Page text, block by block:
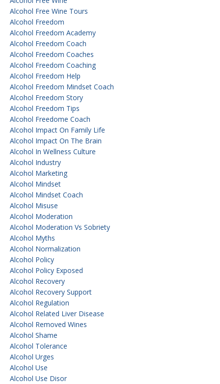
Alcohol Free Wine Tours
Alcohol Freedom
Alcohol Freedom Academy
Alcohol Freedom Coach
Alcohol Freedom Coaches
Alcohol Freedom Coaching
Alcohol Freedom Help
Alcohol Freedom Mindset Coach
Alcohol Freedom Story
Alcohol Freedom Tips
Alcohol Freedome Coach
Alcohol Impact On Family Life
Alcohol Impact On The Brain
Alcohol In Wellness Culture
Alcohol Industry
Alcohol Marketing
Alcohol Mindset
Alcohol Mindset Coach
Alcohol Misuse
Alcohol Moderation
Alcohol Moderation Vs Sobriety
Alcohol Myths
Alcohol Normalization
Alcohol Policy
Alcohol Policy Exposed
Alcohol Recovery
Alcohol Recovery Support
Alcohol Regulation
Alcohol Related Liver Disease
Alcohol Removed Wines
Alcohol Shame
Alcohol Tolerance
Alcohol Urges
Alcohol Use
Alcohol Use Disor